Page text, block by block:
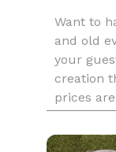
Want to
and old
your
creation
prices
$145 a